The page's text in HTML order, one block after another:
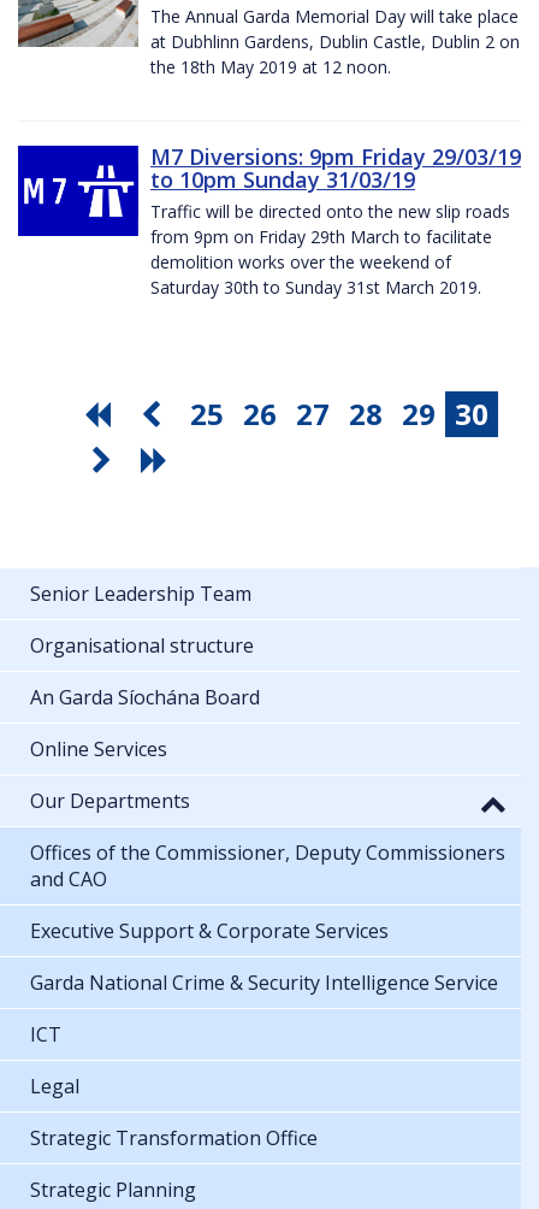
The Annual Garda Memorial Day will take place
at Dubhlinn Gardens, Dublin Castle, Dublin 2 on
the 18th May 2019 at 12 noon.
M7 Diversions: 9pm Friday 29/03/19
to 10pm Sunday 31/03/19
Traffic will be directed onto the new slip roads
from 9pm on Friday 29th March to facilitate
demolition works over the weekend of
Saturday 30th to Sunday 31st March 2019.
25 26 27 28 29 30
Senior Leadership Team
Organisational structure
An Garda Síochána Board
Online Services
Our Departments
Offices of the Commissioner, Deputy Commissioners
and CAO
Executive Support & Corporate Services
Garda National Crime & Security Intelligence Service
ICT
Legal
Strategic Transformation Office
Strategic Planning